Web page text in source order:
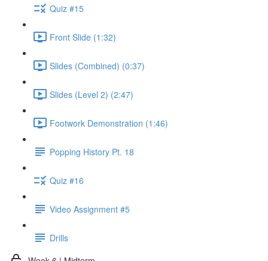
Quiz #15
Front Slide (1:32)
Slides (Combined) (0:37)
Slides (Level 2) (2:47)
Footwork Demonstration (1:46)
Popping History Pt. 18
Quiz #16
Video Assignment #5
Drills